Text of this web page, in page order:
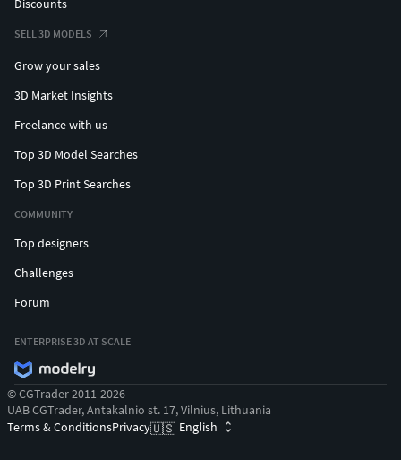
Discounts
SELL 3D MODELS
Grow your sales
3D Market Insights
Freelance with us
Top 3D Model Searches
Top 3D Print Searches
COMMUNITY
Top designers
Challenges
Forum
ENTERPRISE 3D AT SCALE
© CGTrader 2011-2026
UAB CGTrader, Antakalnio st. 17, Vilnius, Lithuania
Terms & ConditionsPrivacy🇺🇸 English